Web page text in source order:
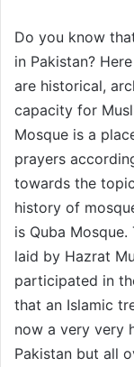
Do you know
in Pakistan?
are historical,
capacity for
Mosque is a
prayers
towards the
history of
is Quba
laid by Hazrat
participated in
that an Islamic
now a very very
Pakistan but all